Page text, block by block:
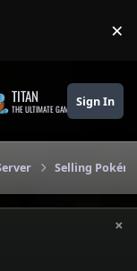
×
TITAN
THE ULTIMATE GAMING THEME
Sign In
Selling
×